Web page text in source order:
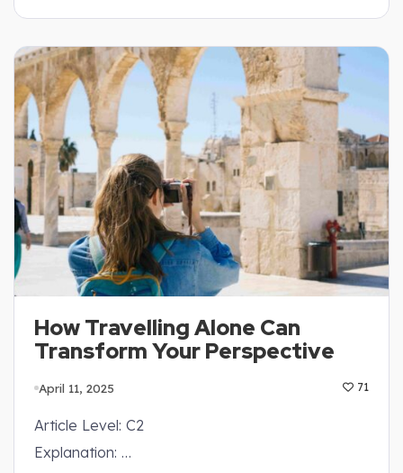
How Travelling Alone Can
Transform Your Perspective
April 11, 2025 71
Article Level: C2
Explanation: …